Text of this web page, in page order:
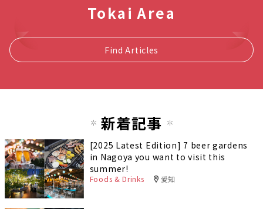
Tokai Area
Find Articles
新着記事
[2025 Latest Edition] 7 beer gardens
in Nagoya you want to visit this
summer!
Foods & Drinks 愛知